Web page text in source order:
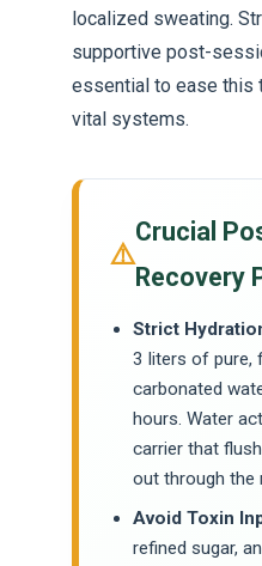
localized sweating.
supportive post-
essential to ease this
vital systems.
⚠️
Crucial
Recovery
Strict
3 liters of pure,
carbonated
hours. Water
carrier that
out through the
Avoid Toxin
refined sugar,